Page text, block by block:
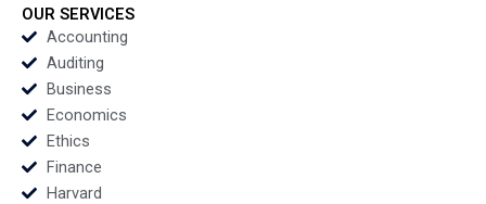
2018
OUR SERVICES
Accounting
Auditing
Business
Economics
Ethics
Finance
Harvard